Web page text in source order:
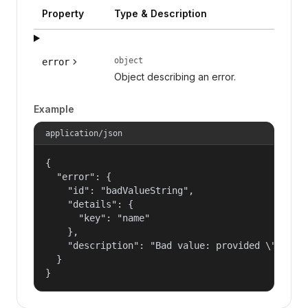
Property Type & Description
error object
Object describing an error.
Example
application/json
{
  "error": {
    "id": "badValueString",
    "details": {
      "key": "name"
    },
"description": "Bad value: provided
  }
}